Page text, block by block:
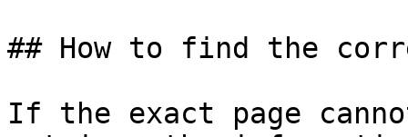
## How to find the
If the exact page